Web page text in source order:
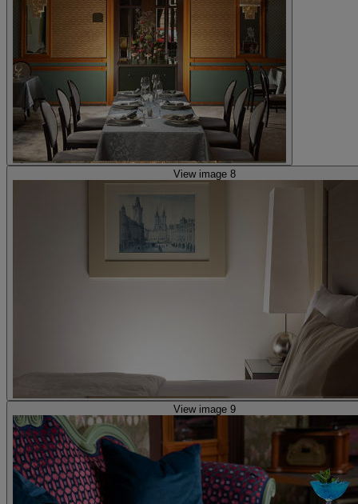
View image 8
View image 9